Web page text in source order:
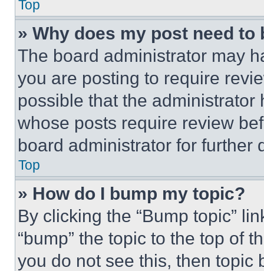
Top
» Why does my post need to
The board administrator may
you are posting to require
possible that the
whose posts require review
board administrator for further
Top
» How do I bump my topic?
By clicking the “Bump topic”
“bump” the topic to the top of
you do not see this, then topic